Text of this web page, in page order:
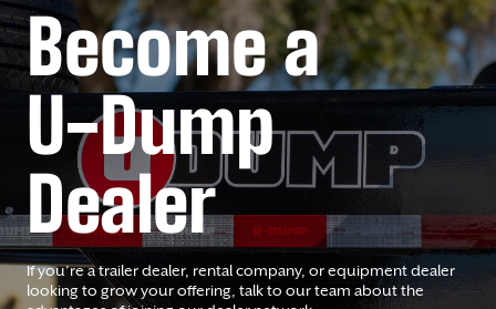
Become a
U-Dump
Dealer
If you’re a trailer dealer, rental company, or equipment dealer
looking to grow your offering, talk to our team about the